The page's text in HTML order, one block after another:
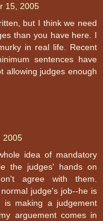
15, 2005
but I think we need
than you have here. I
in real life. Recent
sentences have
allowing judges enough
2005
idea of mandatory
the judges' hands on
agree with them.
judge's job--he is
making a judgement
arguement comes in